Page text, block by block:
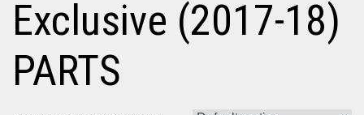
Exclusive (2017-18)
PARTS